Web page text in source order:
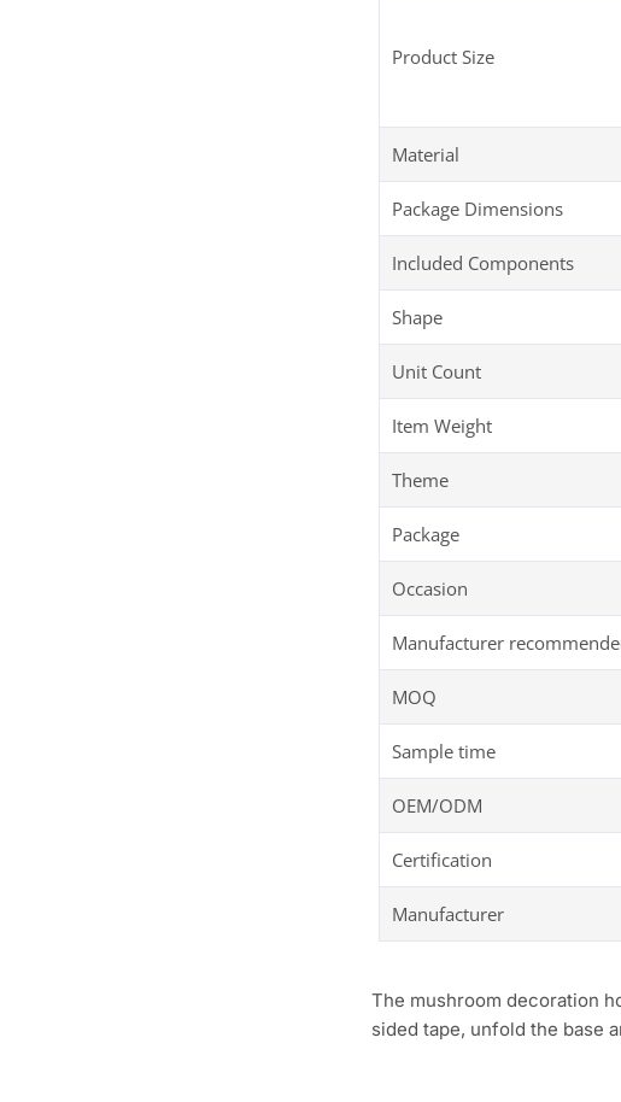
Product Size
Material
Package Dimensions
Included Components
Shape
Unit Count
Item Weight
Theme
Package
Occasion
Manufacturer
MOQ
Sample time
OEM/ODM
Certification
Manufacturer
The mushroom decoration
sided tape, unfold the base